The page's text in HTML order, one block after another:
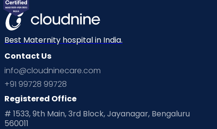
Mom Warrior 2020 Mother’s Care Products
Neonatology New Born Nutritional Insights
Ovulation
Planning for future
Playtime Positive Parenting
Pre Conception Health
Best Maternity hospital in India.
Contact Us
info@cloudninecare.com
+91 99728 99728
Registered Office
# 1533, 9th Main, 3rd Block, Jayanagar, Bengaluru
560011